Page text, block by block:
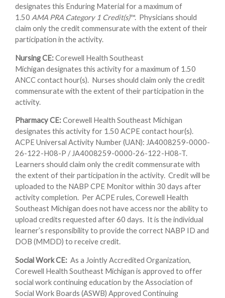
designates this Enduring Material for a maximum of
1.50 AMA PRA Category 1 Credit(s)™. Physicians should
claim only the credit commensurate with the extent of their
participation in the activity.
Nursing CE:Corewell Health Southeast
Michigan designates this activity for a maximum of 1.50
ANCC contact hour(s). Nurses should claim only the credit
commensurate with the extent of their participation in the
activity.
Pharmacy CE:Corewell Health Southeast Michigan
designates this activity for 1.50 ACPE contact hour(s).
ACPE Universal Activity Number (UAN): JA4008259-0000-
26-122-H08-P / JA4008259-0000-26-122-H08-T.
Learners should claim only the credit commensurate with
the extent of their participation in the activity. Credit will be
uploaded to the NABP CPE Monitor within 30 days after
activity completion. Per ACPE rules, Corewell Health
Southeast Michigan does not have access nor the ability to
upload credits requested after 60 days. It is the individual
learner’s responsibility to provide the correct NABP ID and
DOB (MMDD) to receive credit.
Social Work CE: As a Jointly Accredited Organization,
Corewell Health Southeast Michigan is approved to offer
social work continuing education by the Association of
Social Work Boards (ASWB) Approved Continuing